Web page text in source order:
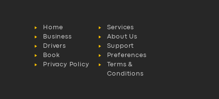
Home
Services
Business
About Us
Drivers
Support
Book
Preferences
Privacy Policy
Terms &
Conditions